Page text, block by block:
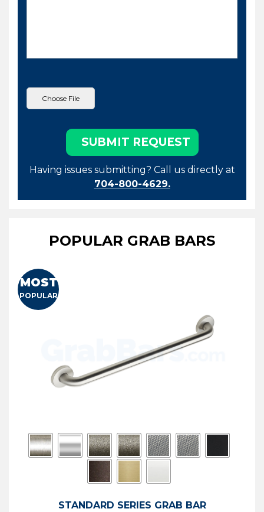
Having issues submitting? Call us directly at
704-800-4629.
POPULAR GRAB BARS
MOST
POPULAR
STANDARD SERIES GRAB BAR